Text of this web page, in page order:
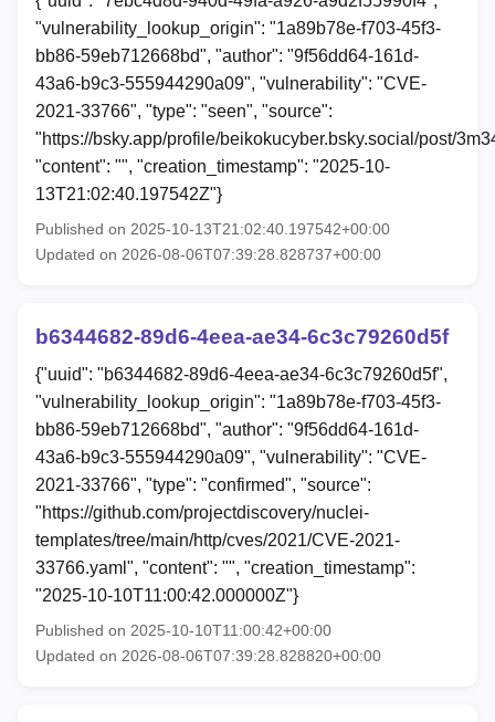
"vulnerability_lookup_origin": "1a89b78e-f703-45f3-
bb86-59eb712668bd", "author": "9f56dd64-161d-
43a6-b9c3-555944290a09", "vulnerability": "CVE-
2021-33766", "type": "seen", "source":
"https://bsky.app/profile/beikokucyber.bsky.social/post/
"content": "", "creation_timestamp": "2025-10-
13T21:02:40.197542Z"}
Published on 2025-10-13T21:02:40.197542+00:00
Updated on 2026-08-06T07:39:28.828737+00:00
b6344682-89d6-4eea-ae34-6c3c79260d5f
{"uuid": "b6344682-89d6-4eea-ae34-6c3c79260d5f",
"vulnerability_lookup_origin": "1a89b78e-f703-45f3-
bb86-59eb712668bd", "author": "9f56dd64-161d-
43a6-b9c3-555944290a09", "vulnerability": "CVE-
2021-33766", "type": "confirmed", "source":
"https://github.com/projectdiscovery/nuclei-
templates/tree/main/http/cves/2021/CVE-2021-
33766.yaml", "content": "", "creation_timestamp":
"2025-10-10T11:00:42.000000Z"}
Published on 2025-10-10T11:00:42+00:00
Updated on 2026-08-06T07:39:28.828820+00:00